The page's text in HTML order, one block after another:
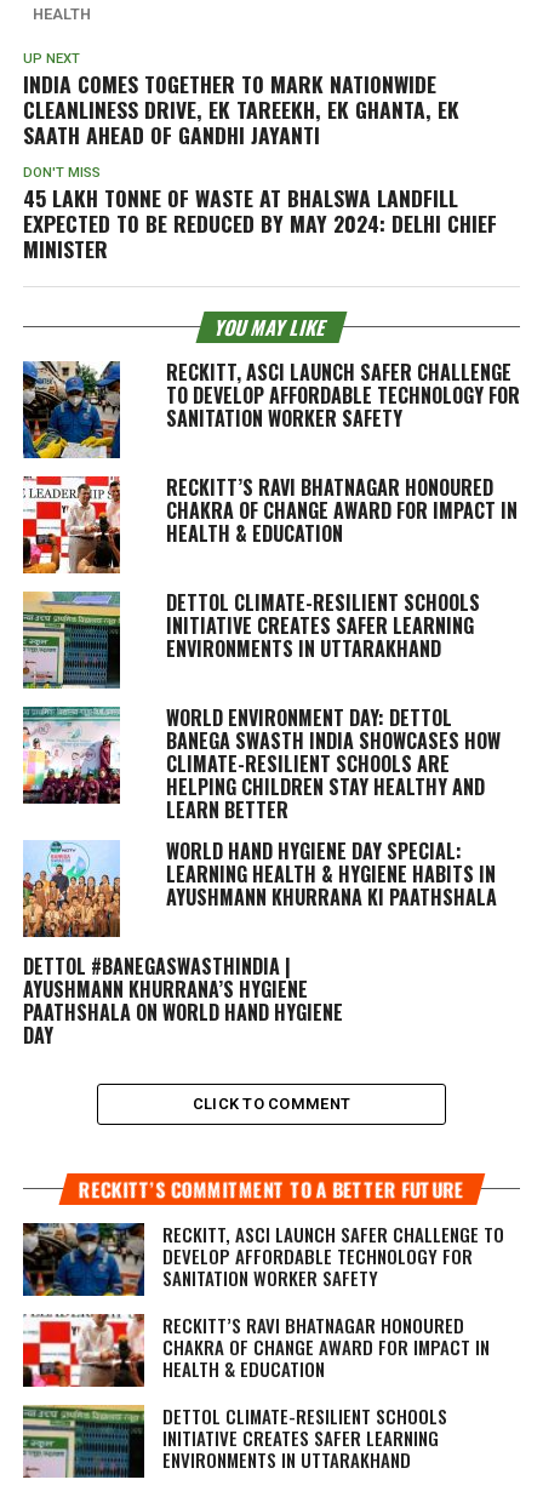
HEALTH
UP NEXT
INDIA COMES TOGETHER TO MARK NATIONWIDE
CLEANLINESS DRIVE, EK TAREEKH, EK GHANTA, EK
SAATH AHEAD OF GANDHI JAYANTI
DON'T MISS
45 LAKH TONNE OF WASTE AT BHALSWA LANDFILL
EXPECTED TO BE REDUCED BY MAY 2024: DELHI CHIEF
MINISTER
YOU MAY LIKE
RECKITT, ASCI LAUNCH SAFER CHALLENGE
TO DEVELOP AFFORDABLE TECHNOLOGY FOR
SANITATION WORKER SAFETY
RECKITT’S RAVI BHATNAGAR HONOURED
CHAKRA OF CHANGE AWARD FOR IMPACT IN
HEALTH & EDUCATION
DETTOL CLIMATE-RESILIENT SCHOOLS
INITIATIVE CREATES SAFER LEARNING
ENVIRONMENTS IN UTTARAKHAND
WORLD ENVIRONMENT DAY: DETTOL
BANEGA SWASTH INDIA SHOWCASES HOW
CLIMATE-RESILIENT SCHOOLS ARE
HELPING CHILDREN STAY HEALTHY AND
LEARN BETTER
WORLD HAND HYGIENE DAY SPECIAL:
LEARNING HEALTH & HYGIENE HABITS IN
AYUSHMANN KHURRANA KI PAATHSHALA
DETTOL #BANEGASWASTHINDIA |
AYUSHMANN KHURRANA’S HYGIENE
PAATHSHALA ON WORLD HAND HYGIENE
DAY
CLICK TO COMMENT
RECKITT’S COMMITMENT TO A BETTER FUTURE
RECKITT, ASCI LAUNCH SAFER CHALLENGE TO
DEVELOP AFFORDABLE TECHNOLOGY FOR
SANITATION WORKER SAFETY
RECKITT’S RAVI BHATNAGAR HONOURED
CHAKRA OF CHANGE AWARD FOR IMPACT IN
HEALTH & EDUCATION
DETTOL CLIMATE-RESILIENT SCHOOLS
INITIATIVE CREATES SAFER LEARNING
ENVIRONMENTS IN UTTARAKHAND